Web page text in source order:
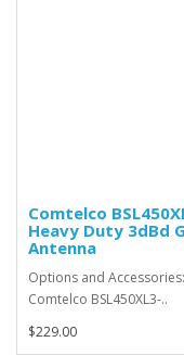
Comtelco
Heavy Duty 3dBd
Antenna
Options and
Comtelco BSL450XL3-..
$229.00